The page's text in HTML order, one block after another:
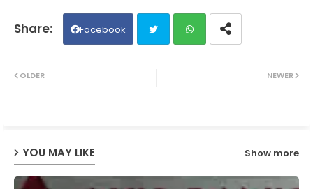
Facebook
NEWER
OLDER
YOU MAY LIKE Show more